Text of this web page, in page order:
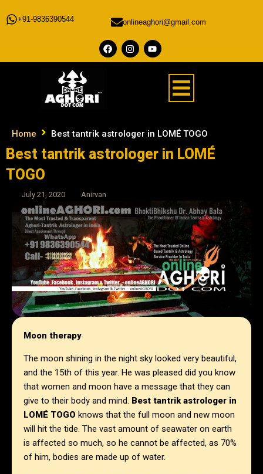
+91-9836390544 onlineaghori@gmail.com
Home Best tantrik astrologer in LOMÉ TOGO
Best tantrik astrologer in LOMÉ
TOGO
July 21, 2020 Anirvan
Moon therapy
The moon shining in the night sky looked very beautiful,
and the 15th of this year. He was pleased did you know
that women and moon have a message that they can
give to their body and mind. Best tantrik astrologer in
LOMÉ TOGO knows that the full moon and new moon
will hit the tide. The vast amount of seawater on earth
is affected so much, so he cannot be affected, as 70%
of him, bodies are made up of water.